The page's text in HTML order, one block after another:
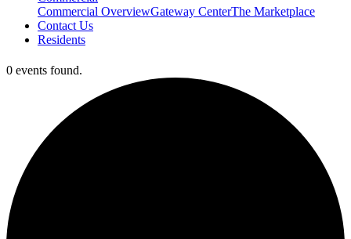
Commercial OverviewGateway CenterThe Marketplace
Contact Us
Residents
0 events found.